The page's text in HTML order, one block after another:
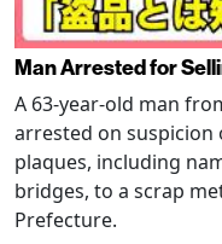
Man Arrested for
A 63-year-old man
arrested on suspicion
plaques, including
bridges, to a scrap
Prefecture.